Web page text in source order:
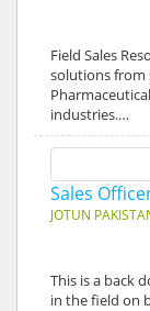
Field Sales
solutions from
industries.…
Sales
JOTUN
This is a back
in the field on